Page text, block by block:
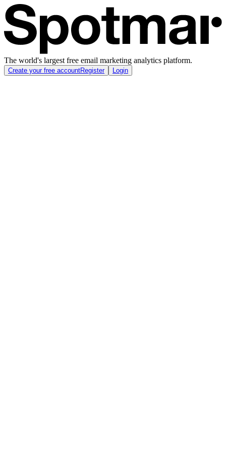
The world's largest free email marketing analytics platform.
Create your free accountRegister Login